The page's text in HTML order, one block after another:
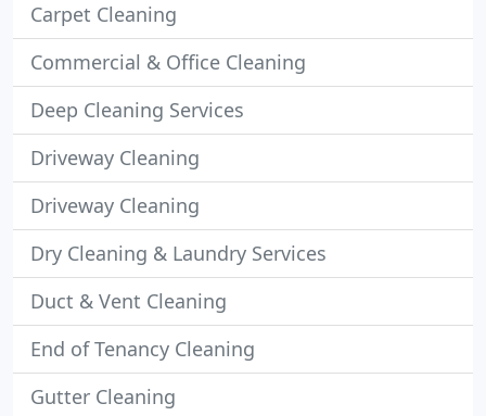
Carpet Cleaning
Commercial & Office Cleaning
Deep Cleaning Services
Driveway Cleaning
Driveway Cleaning
Dry Cleaning & Laundry Services
Duct & Vent Cleaning
End of Tenancy Cleaning
Gutter Cleaning